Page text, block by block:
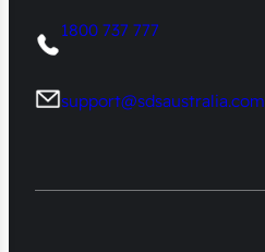
1800 737 777
support@sdsaustralia.com